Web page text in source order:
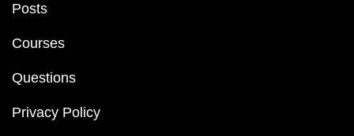
Posts
Courses
Questions
Privacy Policy